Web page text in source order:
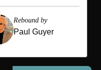
Rebound by
Paul Guyer